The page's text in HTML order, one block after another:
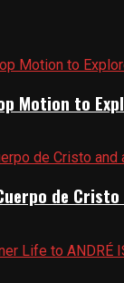
Motion to
de